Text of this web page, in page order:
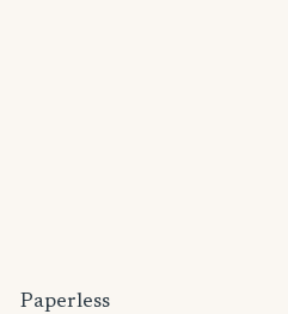
Paperless